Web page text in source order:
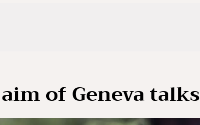
of Geneva talks